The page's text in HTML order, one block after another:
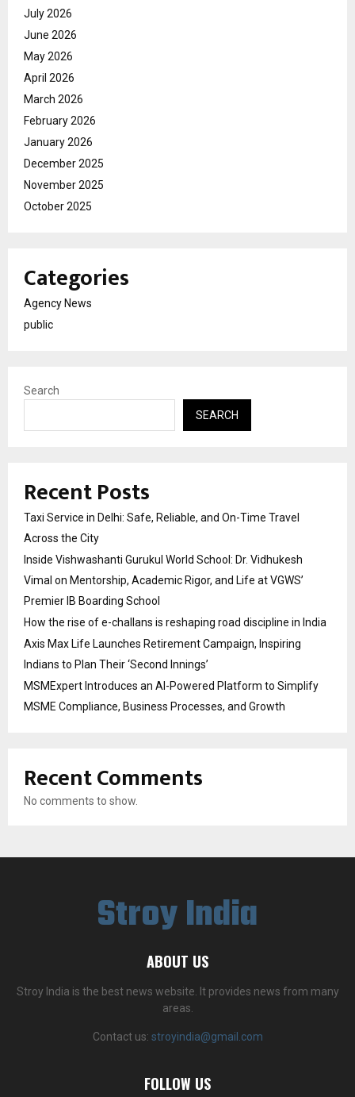
July 2026
June 2026
May 2026
April 2026
March 2026
February 2026
January 2026
December 2025
November 2025
October 2025
Categories
Agency News
public
Search
SEARCH
Recent Posts
Taxi Service in Delhi: Safe, Reliable, and On-Time Travel
Across the City
Inside Vishwashanti Gurukul World School: Dr. Vidhukesh
Vimal on Mentorship, Academic Rigor, and Life at VGWS’
Premier IB Boarding School
How the rise of e-challans is reshaping road discipline in India
Axis Max Life Launches Retirement Campaign, Inspiring
Indians to Plan Their ‘Second Innings’
MSMExpert Introduces an AI-Powered Platform to Simplify
MSME Compliance, Business Processes, and Growth
Recent Comments
No comments to show.
Stroy India
ABOUT US
Stroy India is the best news website. It provides news from many
areas.
Contact us: stroyindia@gmail.com
FOLLOW US